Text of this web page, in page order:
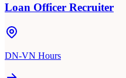
Loan Officer Recruiter
DN-VN Hours